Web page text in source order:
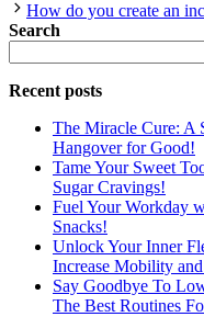
How do you create an
Search
Recent posts
The Miracle Cure: A
Hangover for Good!
Tame Your Sweet
Sugar Cravings!
Fuel Your Workday
Snacks!
Unlock Your Inner
Increase Mobility
Say Goodbye To
The Best Routines